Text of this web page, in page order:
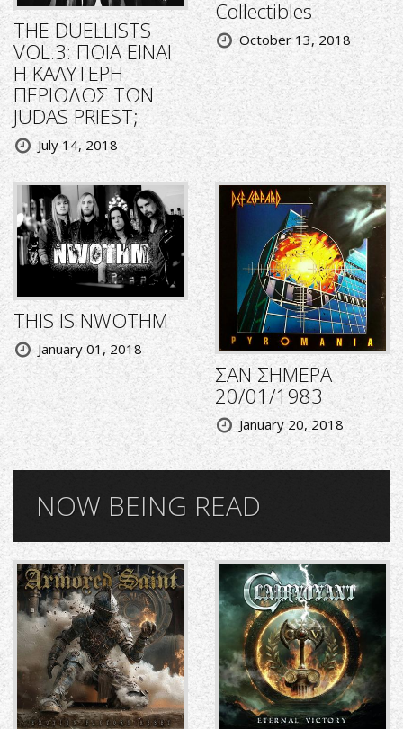
THE DUELLISTS
VOL.3: ΠΟΙΑ ΕΙΝΑΙ
Η ΚΑΛΥΤΕΡΗ
ΠΕΡΙΟΔΟΣ ΤΩΝ
JUDAS PRIEST;
July 14, 2018
Collectibles
October 13, 2018
THIS IS NWOTHM
January 01, 2018
ΣΑΝ ΣΗΜΕΡΑ
20/01/1983
January 20, 2018
NOW BEING READ